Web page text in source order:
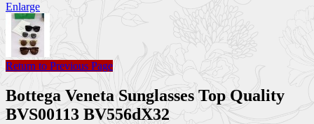
Enlarge
Return to Previous Page
Bottega Veneta Sunglasses Top Quality
BVS00113 BV556dX32